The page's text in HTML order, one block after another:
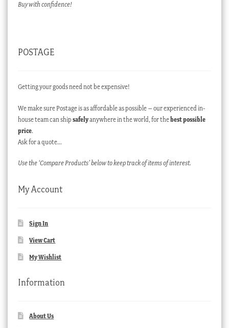
Buy with confidence!
POSTAGE
Getting your goods need not be expensive!
We make sure Postage is as affordable as possible – our experienced in-
house team can ship safelyanywhere in the world, for thebest possible
price.
Ask for a quote…
Use the ‘Compare Products’ below to keep track of items of interest.
My Account
Sign In
View Cart
My Wishlist
Information
About Us